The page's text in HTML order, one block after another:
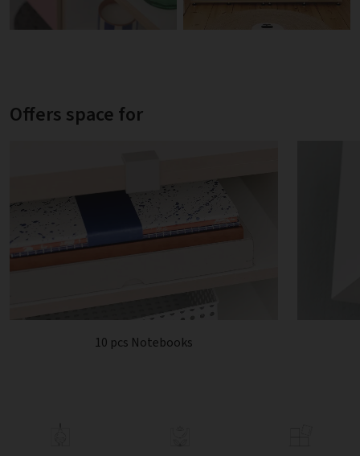
Offers space for
10 pcs Notebooks